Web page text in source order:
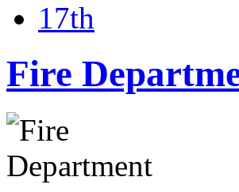
17th
Fire